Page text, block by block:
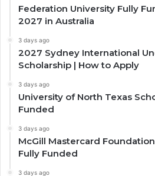
Federation University Fully
2027 in Australia
3 days ago
2027 Sydney International
Scholarship | How to Apply
3 days ago
University of North Texas
Funded
3 days ago
McGill Mastercard
Fully Funded
3 days ago